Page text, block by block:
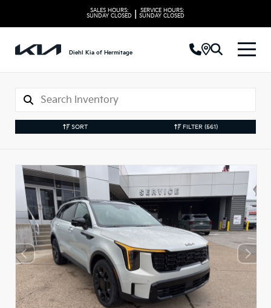
SALES HOURS:
SUNDAY CLOSED
SERVICE HOURS:
SUNDAY CLOSED
Diehl Kia of Hermitage
SORT FILTER (561)